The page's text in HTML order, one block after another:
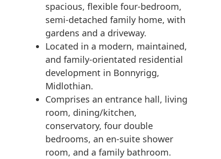
spacious, flexible four-bedroom,
semi-detached family home, with
gardens and a driveway.
Located in a modern, maintained,
and family-orientated residential
development in Bonnyrigg,
Midlothian.
Comprises an entrance hall, living
room, dining/kitchen,
conservatory, four double
bedrooms, an en-suite shower
room, and a family bathroom.